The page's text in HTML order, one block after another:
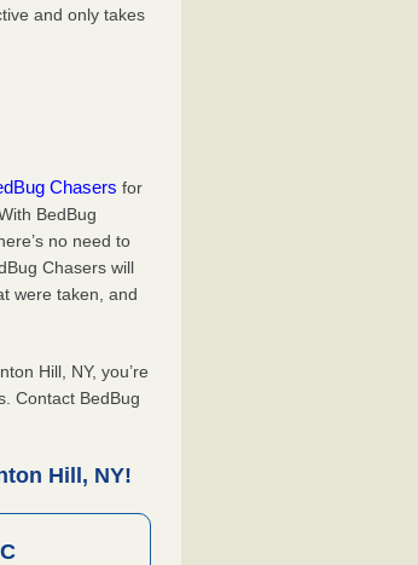
and only takes
Chasers for
BedBug
no need to
Chasers will
were taken, and
Hill, NY, you’re
Contact BedBug
Hill, NY!